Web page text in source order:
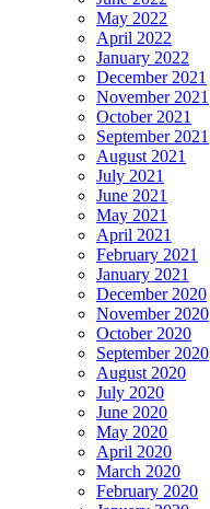
May 2022
April 2022
January 2022
December 2021
November 2021
October 2021
September 2021
August 2021
July 2021
June 2021
May 2021
April 2021
February 2021
January 2021
December 2020
November 2020
October 2020
September 2020
August 2020
July 2020
June 2020
May 2020
April 2020
March 2020
February 2020